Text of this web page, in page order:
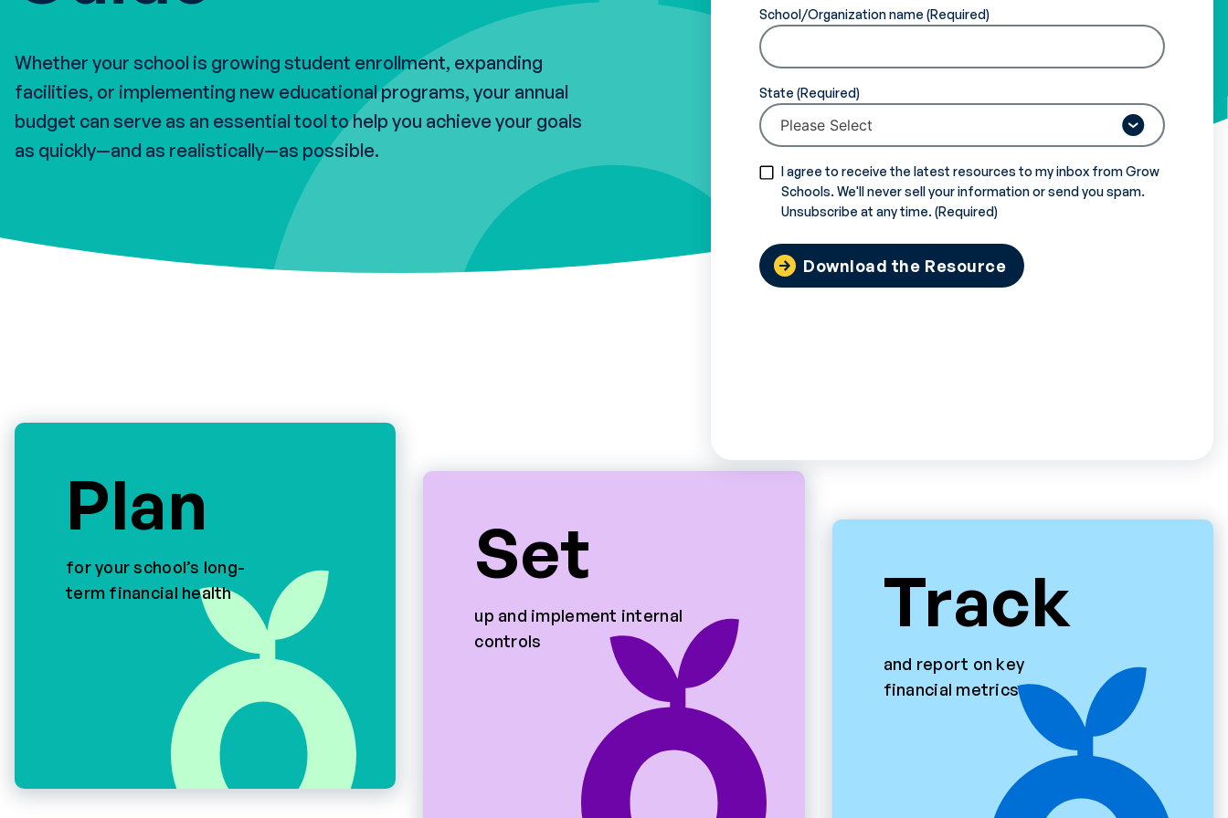
Whether your school is growing student enrollment, expanding
facilities, or implementing new educational programs, your annual
budget can serve as an essential tool to help you achieve your goals
as quickly—and as realistically—as possible.
School/Organization name
State
I agree to receive the latest resources to my inbox from Grow
Schools. We'll never sell your information or send you spam.
Unsubscribe at any time.
Plan
for your school’s long-
term financial health
Set
up and implement internal
controls
Track
and report on key
financial metrics